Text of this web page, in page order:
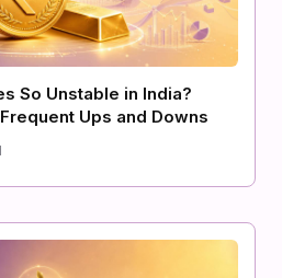
So Unstable in India?
Ups and Downs